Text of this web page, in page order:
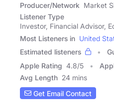
Producer/Network Market
Listener Type
Investor, Financial Advisor,
Most Listeners in United
Estimated listeners
Apple Rating 4.8/5
Avg Length 24 mins
Get Email Contact